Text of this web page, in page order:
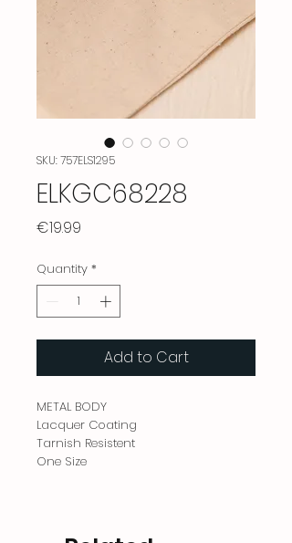
SKU: 757ELS1295
ELKGC68228
€19.99
Quantity *
Add to Cart
METAL BODY
Lacquer Coating
Tarnish Resistent
One Size